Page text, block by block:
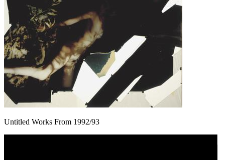
Untitled Works From 1992/93